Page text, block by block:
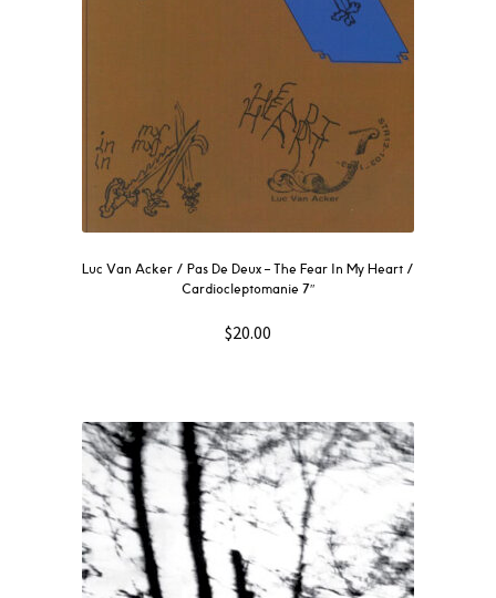
Luc Van Acker / Pas De Deux – The Fear In My Heart /
Cardiocleptomanie 7″
$20.00